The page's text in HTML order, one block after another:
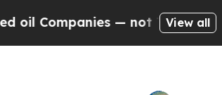
— not Taxpayers — the
View all